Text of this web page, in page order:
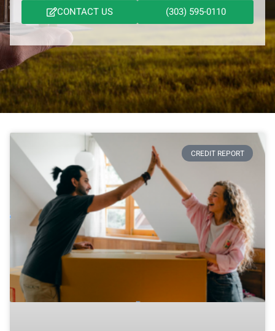
CONTACT US (303) 595-0110
CREDIT REPORT